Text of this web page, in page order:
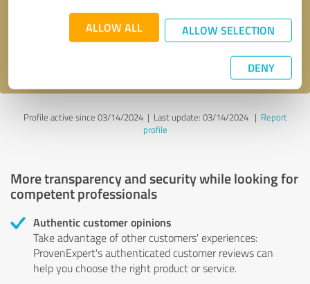
ALLOW ALL ALLOW SELECTION
DENY
Send message
Profile active since 03/14/2024 | Last update: 03/14/2024| Report
profile
More transparency and security while looking for
competent professionals
Authentic customer opinions
Take advantage of other customers' experiences:
ProvenExpert's authenticated customer reviews can
help you choose the right product or service.